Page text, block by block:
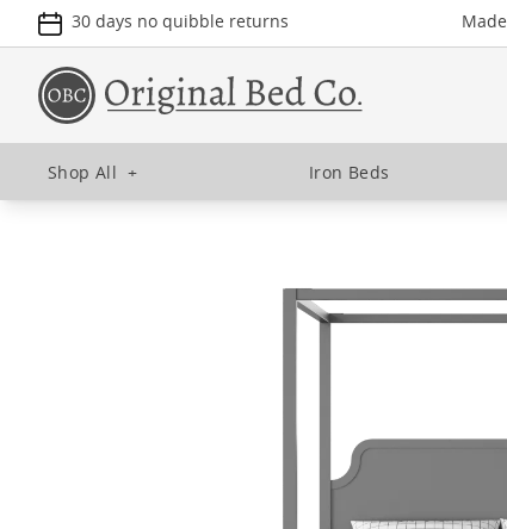
30 days no quibble returns
Shop All + Iron Beds